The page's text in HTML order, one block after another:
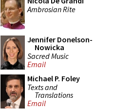
Ambrosian Rite
Jennifer Donelson-
Nowicka
Sacred Music
Email
Michael P. Foley
Texts and
Translations
Email